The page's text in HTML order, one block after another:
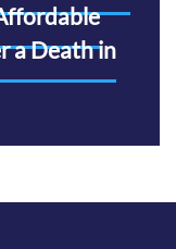
a Death in